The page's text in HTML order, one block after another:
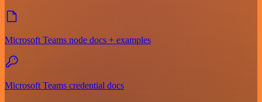
Microsoft Teams node docs + examples
Microsoft Teams credential docs